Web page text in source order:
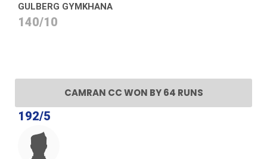
GULBERG GYMKHANA
140/10
CAMRAN CC WON BY 64 RUNS
192/5